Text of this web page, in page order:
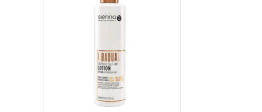
variants.
The
be
chosen
on
the